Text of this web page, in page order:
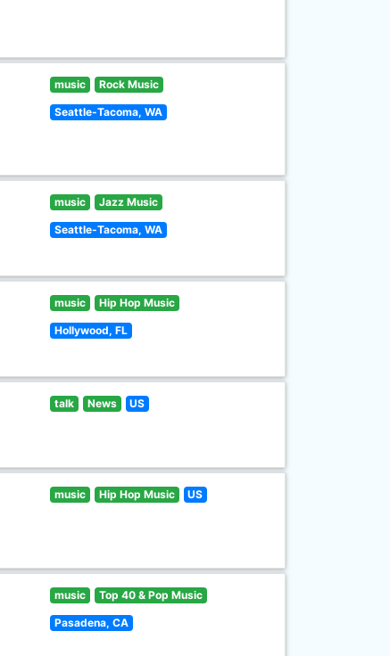
music Rock Music
Seattle-Tacoma, WA
music Jazz Music
Seattle-Tacoma, WA
music Hip Hop Music
Hollywood, FL
talk News US
music Hip Hop Music US
music Top 40 & Pop Music
Pasadena, CA